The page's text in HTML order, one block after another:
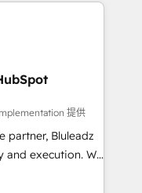
提供
partner, Bluleadz
execution. We
the GTM